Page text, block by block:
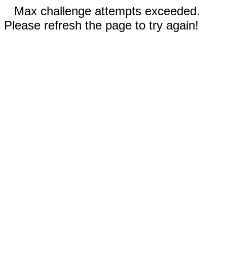
Max challenge attempts exceeded.
Please refresh the page to try again!